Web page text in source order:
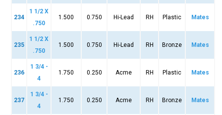
234
1 1/2 X
.750
1.500 0.750 Hi-Lead RH Plastic Mates
235
1 1/2 X
.750
1.500 0.750 Hi-Lead RH Bronze Mates
236
1 3/4 -
4
1.750 0.250 Acme RH Plastic Mates
237
1 3/4 -
4
1.750 0.250 Acme RH Bronze Mates